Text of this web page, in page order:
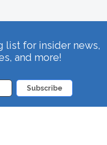
list for insider news,
and more!
Subscribe